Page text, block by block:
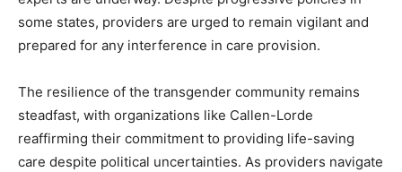
some states, providers are urged to remain vigilant and
prepared for any interference in care provision.
The resilience of the transgender community remains
steadfast, with organizations like Callen-Lorde
reaffirming their commitment to providing life-saving
care despite political uncertainties. As providers navigate